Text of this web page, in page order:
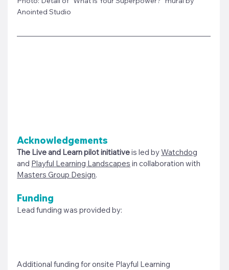
Anointed Studio
Acknowledgements
The Live and Learn pilot initiative is led by Watchdog
and Playful Learning Landscapes in collaboration with
Masters Group Design.
Funding
Lead funding was provided by:
Additional funding for onsite Playful Learning